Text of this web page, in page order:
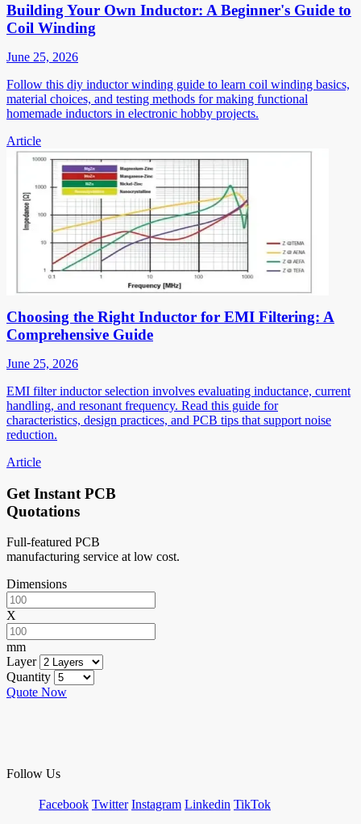
Building Your Own Inductor: A Beginner's Guide to
Coil Winding
June 25, 2026
Follow this diy inductor winding guide to learn coil winding basics,
material choices, and testing methods for making functional
homemade inductors in electronic hobby projects.
Article
Choosing the Right Inductor for EMI Filtering: A
Comprehensive Guide
June 25, 2026
EMI filter inductor selection involves evaluating inductance, current
handling, and resonant frequency. Read this guide for
characteristics, design practices, and PCB tips that support noise
reduction.
Article
Get Instant PCB
Quotations
Full-featured PCB
manufacturing service at low cost.
Dimensions
X
mm
Layer
Quantity
Quote Now
Follow Us
Facebook Twitter Instagram Linkedin TikTok